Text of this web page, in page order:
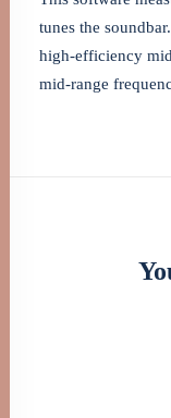
tunes the
high-efficiency
mid-range